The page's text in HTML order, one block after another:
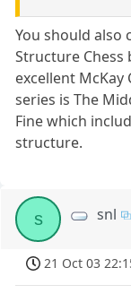
You should also
Structure Chess
excellent McKay
series is The
Fine which
structure.
s snl
21 Oct 03